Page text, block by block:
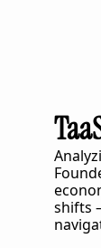
shifts